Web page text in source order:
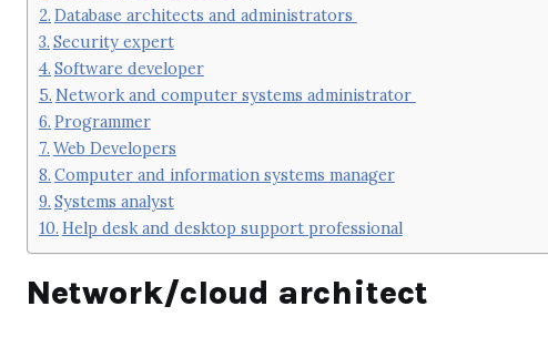
Database architects and administrators
Security expert
Software developer
Network and computer systems administrator
Programmer
Web Developers
Computer and information systems manager
Systems analyst
Help desk and desktop support professional
Network/cloud architect